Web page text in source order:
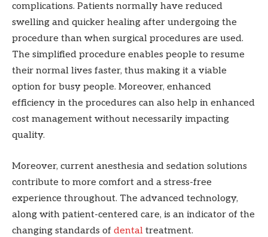
complications. Patients normally have reduced
swelling and quicker healing after undergoing the
procedure than when surgical procedures are used.
The simplified procedure enables people to resume
their normal lives faster, thus making it a viable
option for busy people. Moreover, enhanced
efficiency in the procedures can also help in enhanced
cost management without necessarily impacting
quality.
Moreover, current anesthesia and sedation solutions
contribute to more comfort and a stress-free
experience throughout. The advanced technology,
along with patient-centered care, is an indicator of the
changing standards of dental treatment.